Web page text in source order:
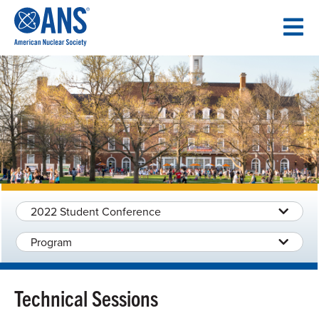
CONTENT
2022 Student Conference
Program
Technical Sessions